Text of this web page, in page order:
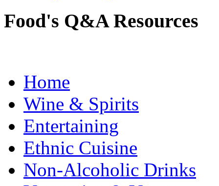
Food's Q&A Resources
Home
Wine & Spirits
Entertaining
Ethnic Cuisine
Non-Alcoholic Drinks